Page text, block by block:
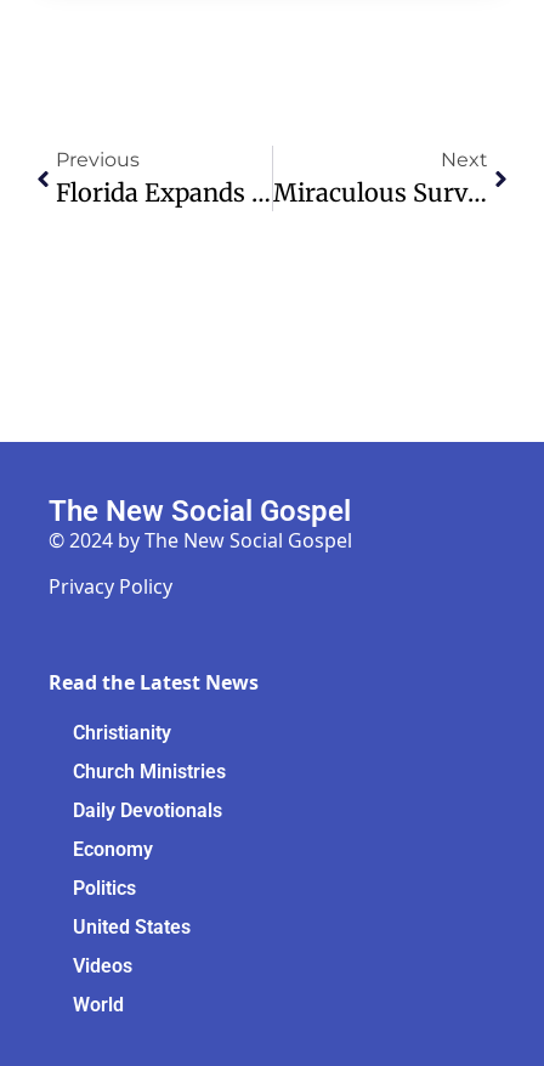
Previous
Florida Expands Swim Voucher Program For Autistic Children’s Safety
Next
Miraculous Survival: Newborn Baby Rescued After 32 Hours In Rubble
The New Social Gospel
© 2024 by The New Social Gospel
Privacy Policy
Read the Latest News
Christianity
Church Ministries
Daily Devotionals
Economy
Politics
United States
Videos
World